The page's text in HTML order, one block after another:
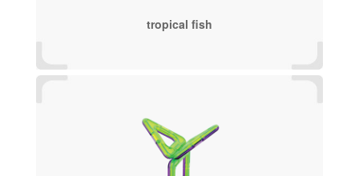
tropical fish